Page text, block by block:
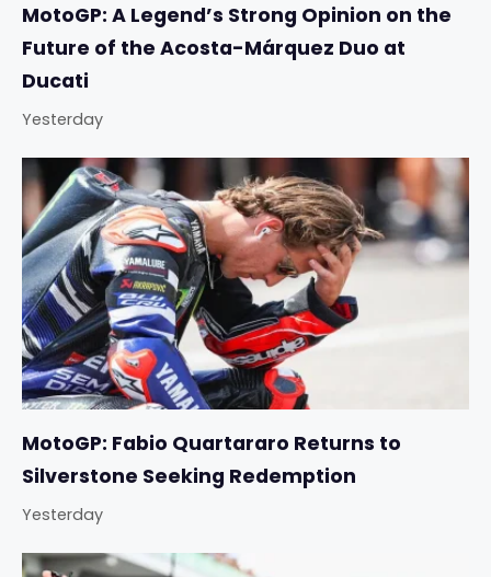
MotoGP: A Legend’s Strong Opinion on the
Future of the Acosta-Márquez Duo at
Ducati
Yesterday
MotoGP: Fabio Quartararo Returns to
Silverstone Seeking Redemption
Yesterday